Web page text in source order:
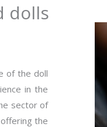
dolls
of the doll
in the
sector of
the